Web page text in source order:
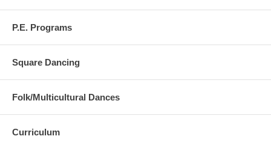
P.E. Programs
Square Dancing
Folk/Multicultural Dances
Curriculum